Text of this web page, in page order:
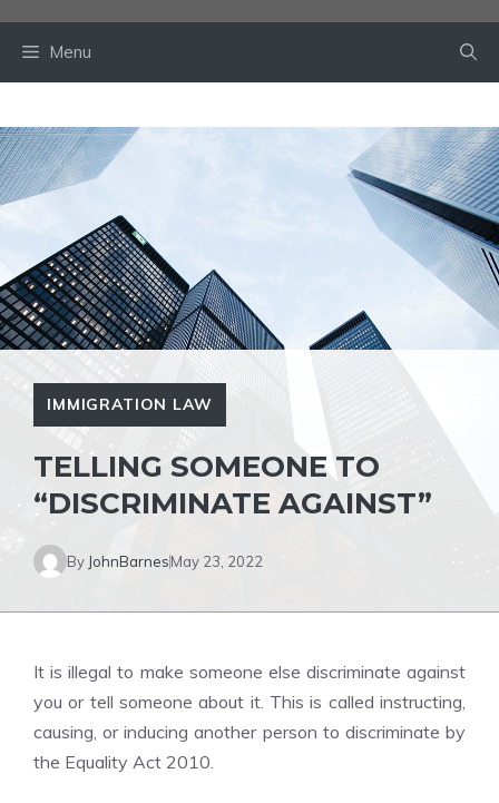
Menu
IMMIGRATION LAW
TELLING SOMEONE TO
“DISCRIMINATE AGAINST”
By JohnBarnesMay 23, 2022
It is illegal to make someone else discriminate against
you or tell someone about it. This is called instructing,
causing, or inducing another person to discriminate by
the Equality Act 2010.